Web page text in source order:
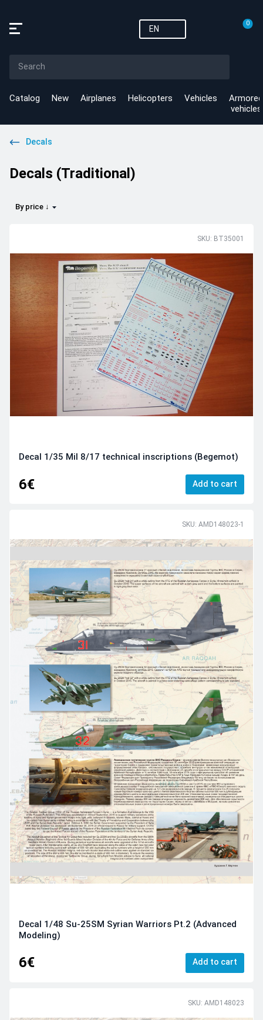
EN
0
Catalog New Airplanes Helicopters Vehicles
Armored
vehicles
Decals
Decals (Traditional)
By price ↓
SKU: BT35001
Decal 1/35 Mil 8/17 technical inscriptions (Begemot)
6€ Add to cart
SKU: AMD148023-1
Decal 1/48 Su-25SM Syrian Warriors Pt.2 (Advanced
Modeling)
6€ Add to cart
SKU: AMD148023